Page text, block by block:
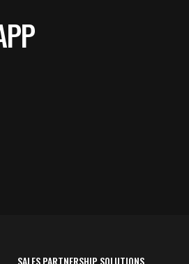
SALES PARTNERSHIP SOLUTIONS